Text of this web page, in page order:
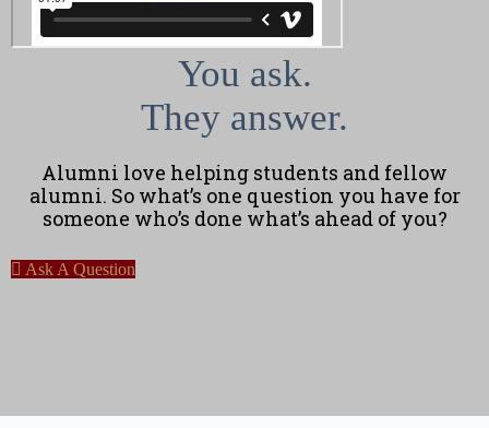
You ask.
They answer.
Alumni love helping students and fellow
alumni. So what’s one question you have for
someone who’s done what’s ahead of you?
Ask A Question